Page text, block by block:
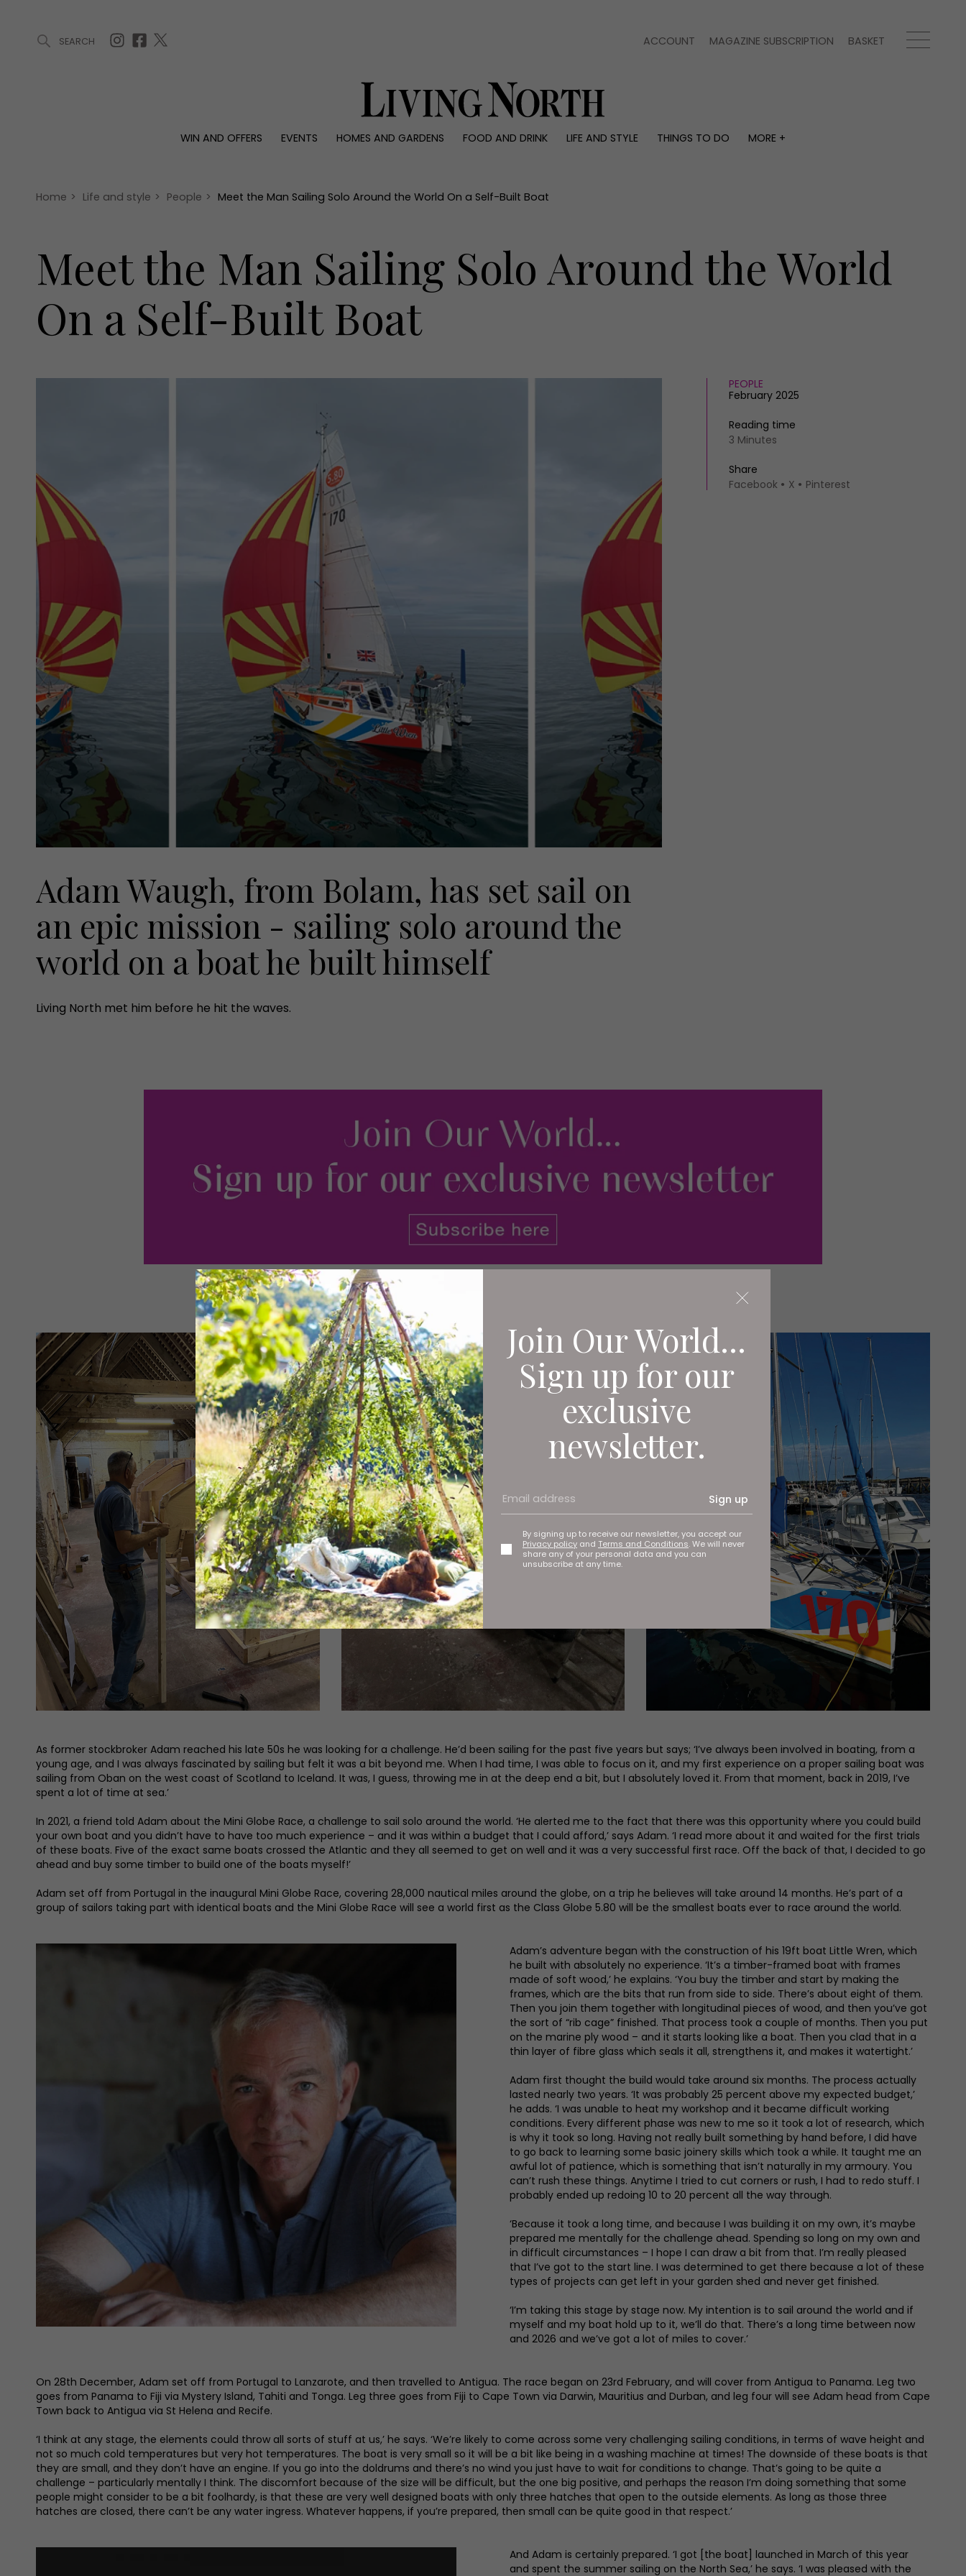
SEARCH ACCOUNT MAGAZINE SUBSCRIPTION BASKET
WIN AND OFFERS EVENTS HOMES AND GARDENS FOOD AND DRINK LIFE AND STYLE THINGS TO DO
MORE +
Offers
Christmas
Awards
Interiors
Reviews
People
Travel
Advertise with us
Contact
Join Our World...
Sign up for our
exclusive
newsletter.
Sign up
By signing up to receive our newsletter, you accept our
Privacy policy and Terms and Conditions. We will never
share any of your personal data and you can
unsubscribe at any time.
Home > Life and style > People > Meet the Man Sailing Solo Around the World On a Self-Built Boat
Meet the Man Sailing Solo Around the World
On a Self-Built Boat
PEOPLE
February 2025
Reading time
3 Minutes
Share
Facebook
X Pinterest
Adam Waugh, from Bolam, has set sail on
an epic mission - sailing solo around the
world on a boat he built himself
Living North met him before he hit the waves.
As former stockbroker Adam reached his late 50s he was looking for a challenge. He’d been sailing for the past five years but says; ‘I’ve always been involved in boating, from a
young age, and I was always fascinated by sailing but felt it was a bit beyond me. When I had time, I was able to focus on it, and my first experience on a proper sailing boat was
sailing from Oban on the west coast of Scotland to Iceland. It was, I guess, throwing me in at the deep end a bit, but I absolutely loved it. From that moment, back in 2019, I’ve
spent a lot of time at sea.’
In 2021, a friend told Adam about the Mini Globe Race, a challenge to sail solo around the world. ‘He alerted me to the fact that there was this opportunity where you could build
your own boat and you didn’t have to have too much experience – and it was within a budget that I could afford,’ says Adam. ‘I read more about it and waited for the first trials
of these boats. Five of the exact same boats crossed the Atlantic and they all seemed to get on well and it was a very successful first race. Off the back of that, I decided to go
ahead and buy some timber to build one of the boats myself!’
Adam set off from Portugal in the inaugural Mini Globe Race, covering 28,000 nautical miles around the globe, on a trip he believes will take around 14 months. He’s part of a
group of sailors taking part with identical boats and the Mini Globe Race will see a world first as the Class Globe 5.80 will be the smallest boats ever to race around the world.
Adam’s adventure began with the construction of his 19ft boat Little Wren, which
he built with absolutely no experience. ‘It’s a timber-framed boat with frames
made of soft wood,’ he explains. ‘You buy the timber and start by making the
frames, which are the bits that run from side to side. There’s about eight of them.
Then you join them together with longitudinal pieces of wood, and then you’ve got
the sort of “rib cage” finished. That process took a couple of months. Then you put
on the marine ply wood – and it starts looking like a boat. Then you clad that in a
thin layer of fibre glass which seals it all, strengthens it, and makes it watertight.’
Adam first thought the build would take around six months. The process actually
lasted nearly two years. ‘It was probably 25 percent above my expected budget,’
he adds. ‘I was unable to heat my workshop and it became difficult working
conditions. Every different phase was new to me so it took a lot of research, which
is why it took so long. Having not really built something by hand before, I did have
to go back to learning some basic joinery skills which took a while. It taught me an
awful lot of patience, which is something that isn’t naturally in my armoury. You
can’t rush these things. Anytime I tried to cut corners or rush, I had to redo stuff. I
probably ended up redoing 10 to 20 percent all the way through.
‘Because it took a long time, and because I was building it on my own, it’s maybe
prepared me mentally for the challenge ahead. Spending so long on my own and
in difficult circumstances – I hope I can draw a bit from that. I’m really pleased
that I’ve got to the start line. I was determined to get there because a lot of these
types of projects can get left in your garden shed and never get finished.
‘I’m taking this stage by stage now. My intention is to sail around the world and if
myself and my boat hold up to it, we’ll do that. There’s a long time between now
and 2026 and we’ve got a lot of miles to cover.’
On 28th December, Adam set off from Portugal to Lanzarote, and then travelled to Antigua. The race began on 23rd February, and will cover from Antigua to Panama. Leg two
goes from Panama to Fiji via Mystery Island, Tahiti and Tonga. Leg three goes from Fiji to Cape Town via Darwin, Mauritius and Durban, and leg four will see Adam head from Cape
Town back to Antigua via St Helena and Recife.
‘I think at any stage, the elements could throw all sorts of stuff at us,’ he says. ‘We’re likely to come across some very challenging sailing conditions, in terms of wave height and
not so much cold temperatures but very hot temperatures. The boat is very small so it will be a bit like being in a washing machine at times! The downside of these boats is that
they are small, and they don’t have an engine. If you go into the doldrums and there’s no wind you just have to wait for conditions to change. That’s going to be quite a
challenge – particularly mentally I think. The discomfort because of the size will be difficult, but the one big positive, and perhaps the reason I’m doing something that some
people might consider to be a bit foolhardy, is that these are very well designed boats with only three hatches that open to the outside elements. As long as those three
hatches are closed, there can’t be any water ingress. Whatever happens, if you’re prepared, then small can be quite good in that respect.’
And Adam is certainly prepared. ‘I got [the boat] launched in March of this year
and spent the summer sailing on the North Sea,’ he says. ‘I was pleased with the